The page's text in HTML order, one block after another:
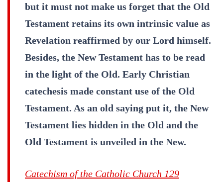
but it must not make us forget that the Old
Testament retains its own intrinsic value as
Revelation reaffirmed by our Lord himself.
Besides, the New Testament has to be read
in the light of the Old. Early Christian
catechesis made constant use of the Old
Testament. As an old saying put it, the New
Testament lies hidden in the Old and the
Old Testament is unveiled in the New.
Catechism of the Catholic Church 129